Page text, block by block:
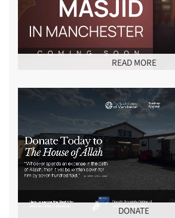
READ MORE
DONATE